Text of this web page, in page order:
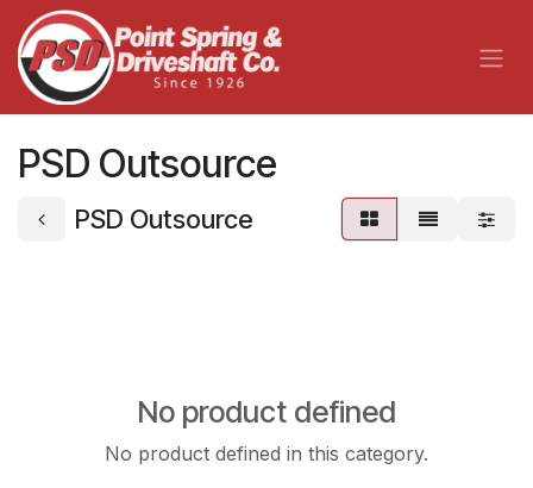
Skip to Content
PSD Outsource
PSD Outsource
No product defined
No product defined in this category.